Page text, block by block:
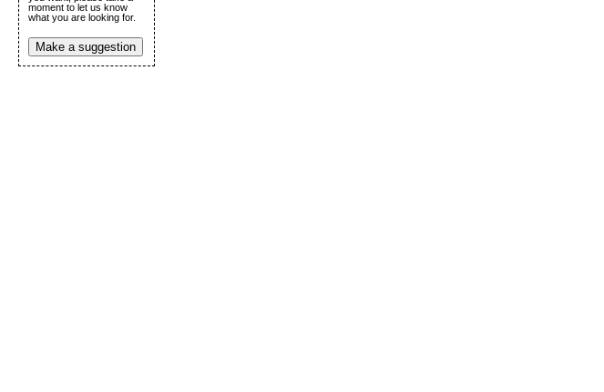
moment to let us know
what you are looking for.
Make a suggestion